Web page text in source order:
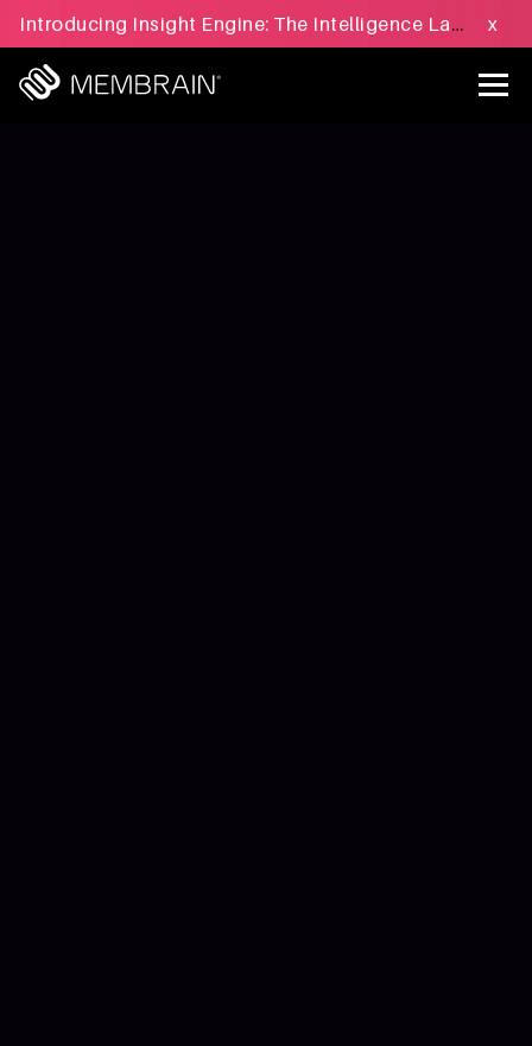
Introducing Insight Engine: The Intelligence Layer for B2B Sales Execution - Learn more » x